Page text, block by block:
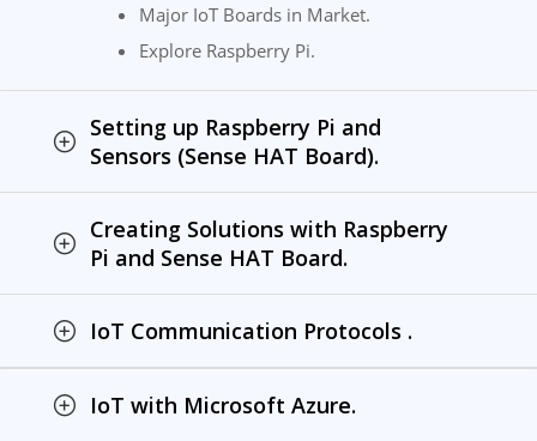
Major IoT Boards in Market.
Explore Raspberry Pi.
Setting up Raspberry Pi and
Sensors (Sense HAT Board).
Creating Solutions with Raspberry
Pi and Sense HAT Board.
IoT Communication Protocols .
IoT with Microsoft Azure.